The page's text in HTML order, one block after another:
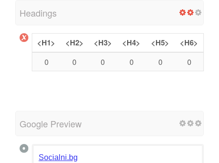
Headings
<H1> <H2> <H3> <H4> <H5> <H6>
0 0 0 0 0 0
Google Preview
Socialni.bg